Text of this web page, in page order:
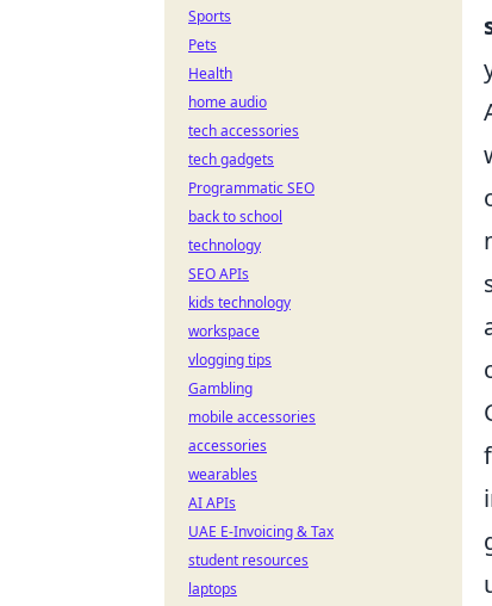
Sports
Pets
Health
home audio
tech accessories
tech gadgets
Programmatic SEO
back to school
technology
SEO APIs
kids technology
workspace
vlogging tips
Gambling
mobile accessories
accessories
wearables
AI APIs
UAE E-Invoicing & Tax
student resources
laptops